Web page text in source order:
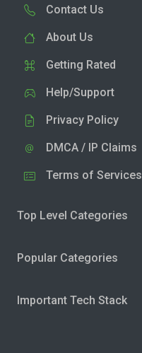
Contact Us
About Us
Getting Rated
Help/Support
Privacy Policy
DMCA / IP Claims
Terms of Services
Top Level Categories
Popular Categories
Important Tech Stack